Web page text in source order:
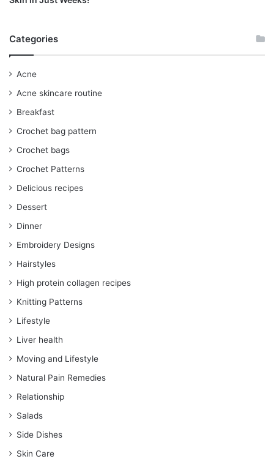
Categories
Acne
Acne skincare routine
Breakfast
Crochet bag pattern
Crochet bags
Crochet Patterns
Delicious recipes
Dessert
Dinner
Embroidery Designs
Hairstyles
High protein collagen recipes
Knitting Patterns
Lifestyle
Liver health
Moving and Lifestyle
Natural Pain Remedies
Relationship
Salads
Side Dishes
Skin Care